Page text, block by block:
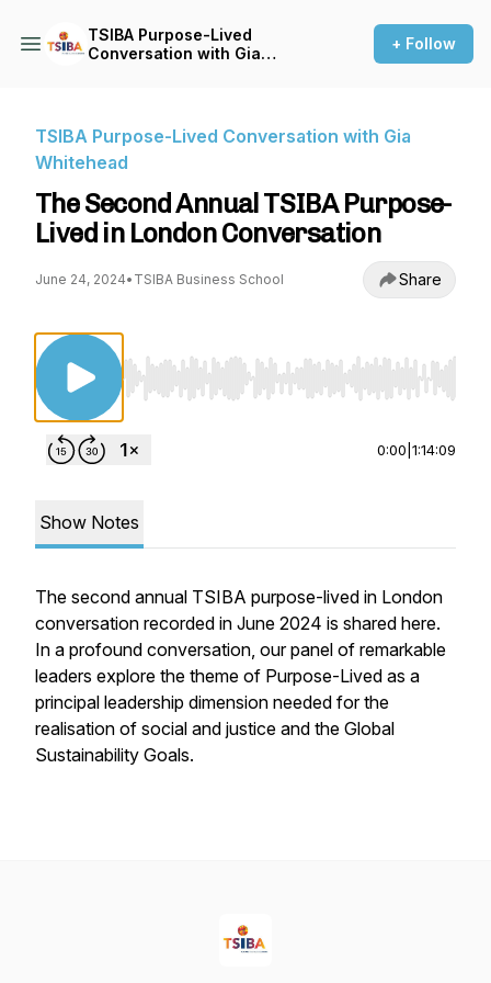
TSIBA Purpose-Lived
Conversation with Gia
+ Follow
TSIBA Purpose-Lived Conversation with Gia
Whitehead
The Second Annual TSIBA Purpose-
Lived in London Conversation
June 24, 2024• TSIBA Business School Share
Use Left/Right to seek, Home/End to jump
0:00 1:14:09
Show Notes
The second annual TSIBA purpose-lived in London
conversation recorded in June 2024 is shared here.
In a profound conversation, our panel of remarkable
leaders explore the theme of Purpose-Lived as a
principal leadership dimension needed for the
realisation of social and justice and the Global
Sustainability Goals.